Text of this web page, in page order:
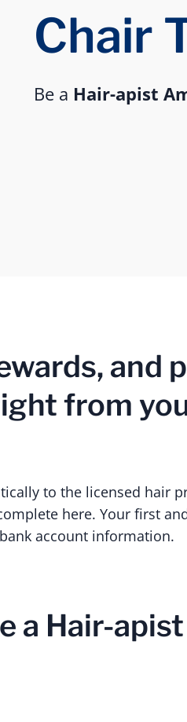
Chair
Be a Hair-apist
and
from
to the licensed hair
here. Your first
account information.
a Hair-apist